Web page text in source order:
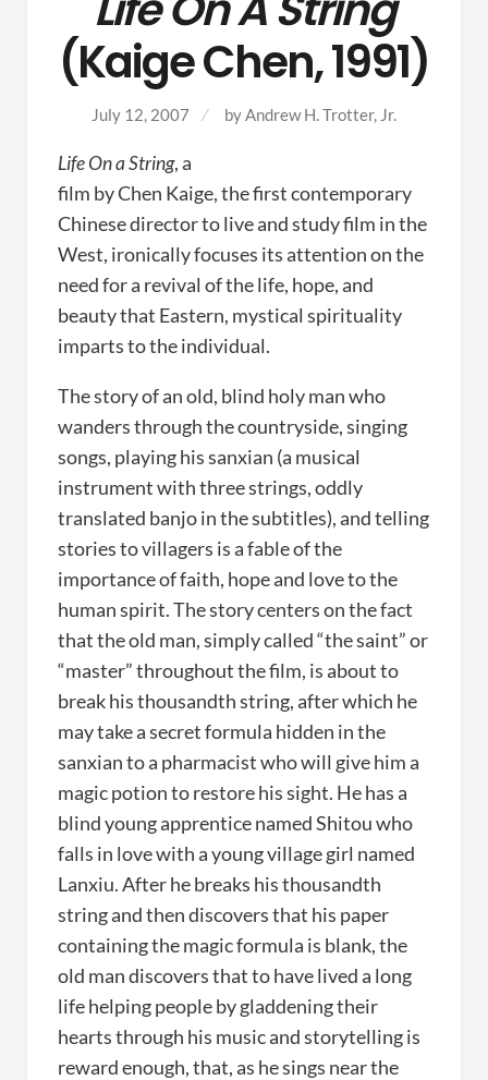
(Kaige Chen, 1991)
July 12, 2007 byAndrew H. Trotter, Jr.
Life On a String, a
film by Chen Kaige, the first contemporary
Chinese director to live and study film in the
West, ironically focuses its attention on the
need for a revival of the life, hope, and
beauty that Eastern, mystical spirituality
imparts to the individual.
The story of an old, blind holy man who
wanders through the countryside, singing
songs, playing his sanxian (a musical
instrument with three strings, oddly
translated banjo in the subtitles), and telling
stories to villagers is a fable of the
importance of faith, hope and love to the
human spirit. The story centers on the fact
that the old man, simply called “the saint” or
“master” throughout the film, is about to
break his thousandth string, after which he
may take a secret formula hidden in the
sanxian to a pharmacist who will give him a
magic potion to restore his sight. He has a
blind young apprentice named Shitou who
falls in love with a young village girl named
Lanxiu. After he breaks his thousandth
string and then discovers that his paper
containing the magic formula is blank, the
old man discovers that to have lived a long
life helping people by gladdening their
hearts through his music and storytelling is
reward enough, that, as he sings near the